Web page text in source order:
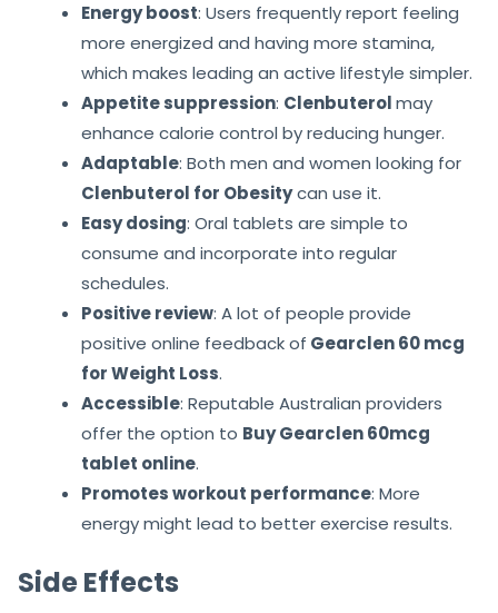
Energy boost: Users frequently report feeling
more energized and having more stamina,
which makes leading an active lifestyle simpler.
Appetite suppression: Clenbuterolmay
enhance calorie control by reducing hunger.
Adaptable: Both men and women looking for
Clenbuterol for Obesitycan use it.
Easy dosing: Oral tablets are simple to
consume and incorporate into regular
schedules.
Positive review: A lot of people provide
positive online feedback of Gearclen 60 mcg
for Weight Loss.
Accessible: Reputable Australian providers
offer the option to Buy Gearclen 60mcg
tablet online.
Promotes workout performance: More
energy might lead to better exercise results.
Side Effects